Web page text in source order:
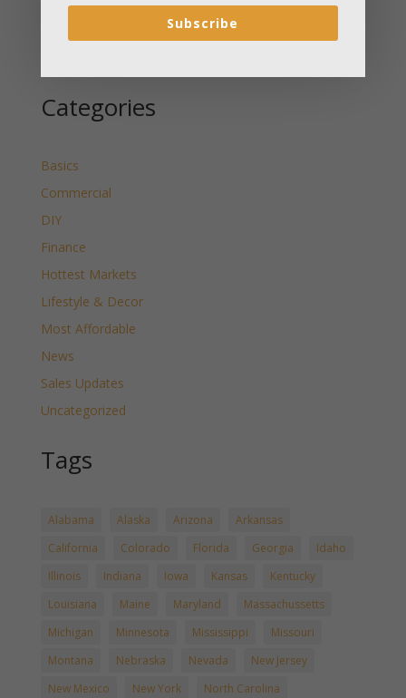
Wyoming Released
January 2025 Market Update for Sweetwater County
Categories
Basics
Commercial
DIY
Finance
Hottest Markets
Lifestyle & Decor
Most Affordable
News
Sales Updates
Uncategorized
Tags
Alabama Alaska Arizona
Arkansas
California
Colorado Florida Georgia
Idaho
Illinois
Indiana Iowa Kansas
Kentucky
Louisiana
Maine Maryland
Massachussetts
Michigan
Minnesota Mississippi
Missouri
Montana
Nebraska Nevada
New Jersey
New Mexico
New York
North Carolina
Subscribe